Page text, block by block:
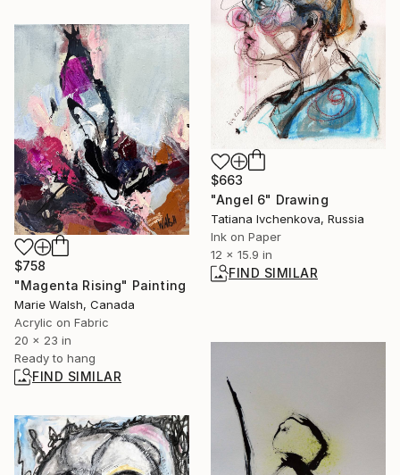
$663
"Angel 6" Drawing
Tatiana Ivchenkova, Russia
Ink on Paper
12 x 15.9 in
FIND SIMILAR
$758
"Magenta Rising" Painting
Marie Walsh, Canada
Acrylic on Fabric
20 x 23 in
Ready to hang
FIND SIMILAR